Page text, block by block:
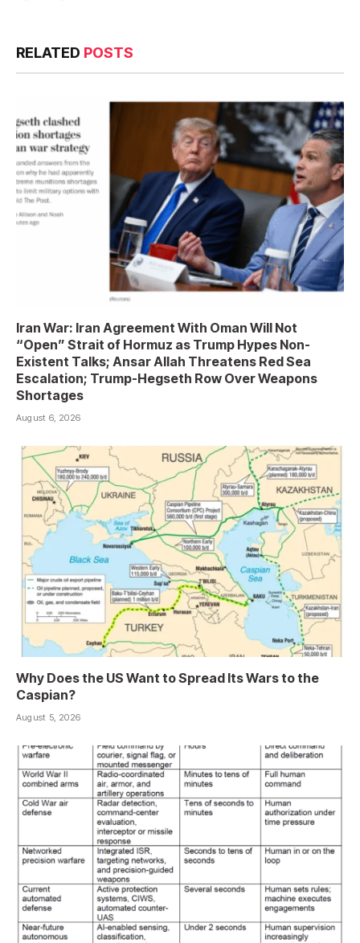
RELATED POSTS
Iran War: Iran Agreement With Oman Will Not
“Open” Strait of Hormuz as Trump Hypes Non-
Existent Talks; Ansar Allah Threatens Red Sea
Escalation; Trump-Hegseth Row Over Weapons
Shortages
August 6, 2026
Why Does the US Want to Spread Its Wars to the
Caspian?
August 5, 2026